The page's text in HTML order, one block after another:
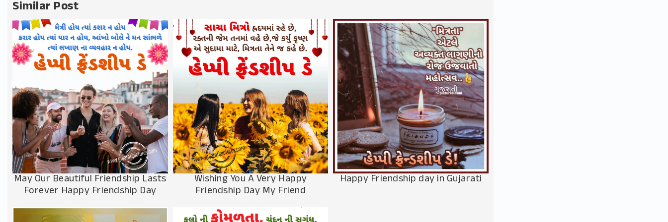
Similar Post
May Our Beautiful Friendship Lasts
Forever Happy Friendship Day
Wishing You A Very Happy
Friendship Day My Friend
Happy Friendship day in Gujarati